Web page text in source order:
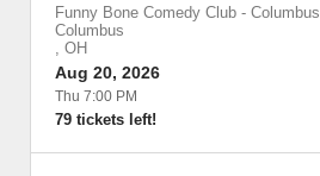
Funny Bone Comedy Club - Columbus
Columbus
, OH
Aug 20, 2026
Thu 7:00 PM
79 tickets left!